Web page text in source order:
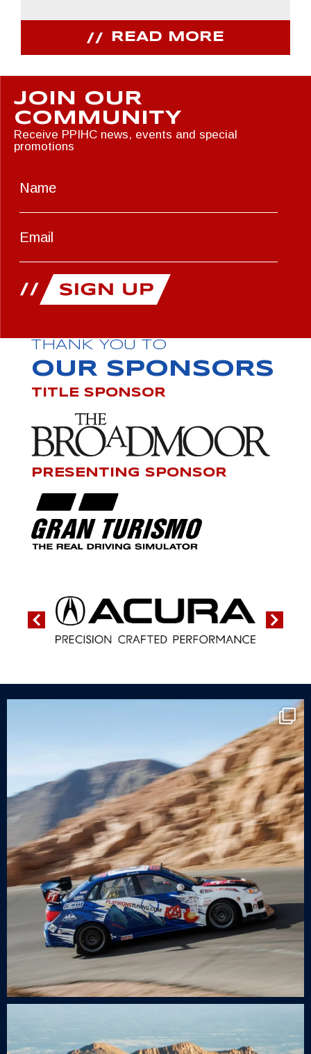
READ MORE
JOIN OUR
COMMUNITY
Receive PPIHC news, events and special
promotions
THANK YOU TO
OUR SPONSORS
TITLE SPONSOR
PRESENTING SPONSOR